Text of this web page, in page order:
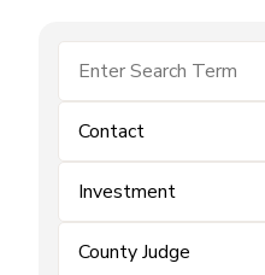
Contact
Investment
County Judge